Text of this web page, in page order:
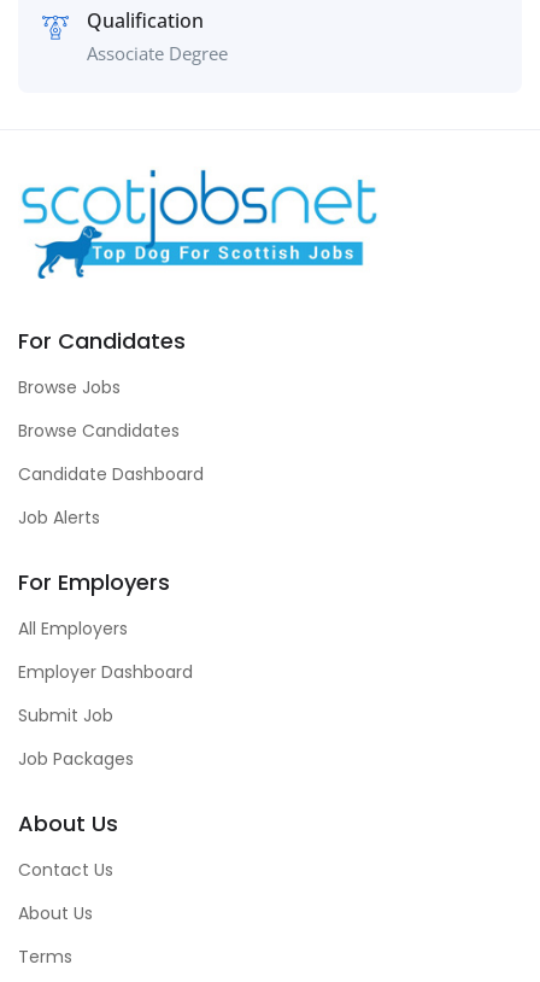
Qualification
Associate Degree
For Candidates
Browse Jobs
Browse Candidates
Candidate Dashboard
Job Alerts
For Employers
All Employers
Employer Dashboard
Submit Job
Job Packages
About Us
Contact Us
About Us
Terms